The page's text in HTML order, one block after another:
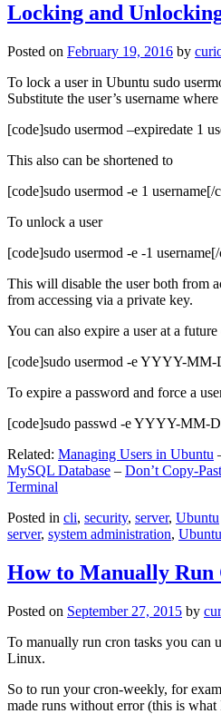
Locking and
Posted on February 19, 2016 by
To lock a user in Ubuntu sudo
Substitute the user’s username
[code]sudo usermod –expiredate 1
This also can be shortened to
[code]sudo usermod -e 1 username[/
To unlock a user
[code]sudo usermod -e -1
This will disable the user both from
from accessing via a private key.
You can also expire a user at a future
[code]sudo usermod -e YYYY-MM-
To expire a password and force a
[code]sudo passwd -e YYYY-MM-
Related: Managing Users in Ubuntu
MySQL Database – Don’t Copy-
Terminal
Posted in cli, security, server, Ubuntu
server, system administration, Ubuntu
How to Manually Run
Posted on September 27, 2015 by
To manually run cron tasks you can
Linux.
So to run your cron-weekly, for
made runs without error (this is